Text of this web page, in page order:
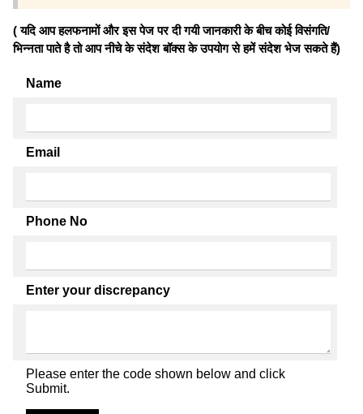
( यदि आप हलफनामों और इस पेज पर दी गयी जानकारी के बीच कोई विसंगति/
भिन्नता पाते है तो आप नीचे के संदेश बॉक्स के उपयोग से हमें संदेश भेज सकते हैं)
Name
Email
Phone No
Enter your discrepancy
Please enter the code shown below and click
Submit.